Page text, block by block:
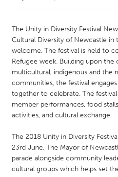
Amherstburg
Kitchener-Waterloo
New
Newmarket
South Shore
MALAYSIA
NETHERLANDS
Leiden
The Unity in Diversity Festival
Cultural Diversity of Newcastle in
welcome. The festival is held to
Refugee week. Building upon the
multicultural, indigenous and the
communities, the festival
together to celebrate. The
member performances, food
activities, and cultural exchange.
The 2018 Unity in Diversity
23rd June. The Mayor of
parade alongside community
cultural groups which helps set